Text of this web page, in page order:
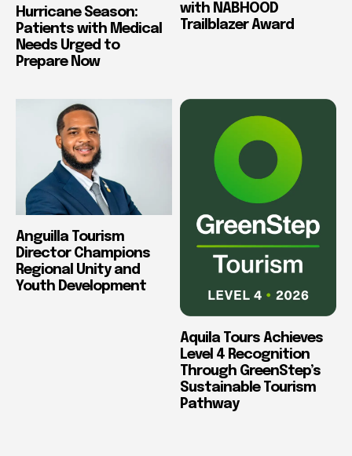
Hurricane Season:
Patients with Medical
Needs Urged to
Prepare Now
with NABHOOD
Trailblazer Award
Anguilla Tourism
Director Champions
Regional Unity and
Youth Development
Aquila Tours Achieves
Level 4 Recognition
Through GreenStep’s
Sustainable Tourism
Pathway